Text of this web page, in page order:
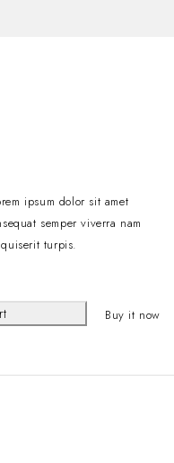
ipsum dolor sit amet
semper viverra nam
turpis.
Buy it now